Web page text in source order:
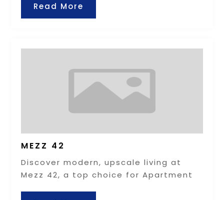
Read More
MEZZ 42
Discover modern, upscale living at
Mezz 42, a top choice for Apartment